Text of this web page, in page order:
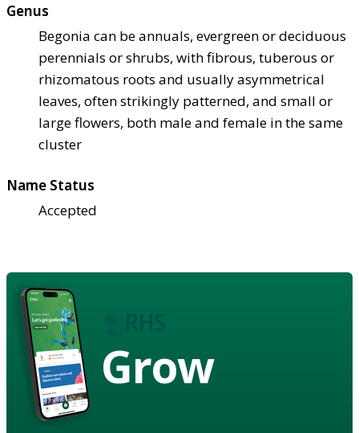
Genus
Begonia can be annuals, evergreen or deciduous
perennials or shrubs, with fibrous, tuberous or
rhizomatous roots and usually asymmetrical
leaves, often strikingly patterned, and small or
large flowers, both male and female in the same
cluster
Name Status
Accepted
Grow